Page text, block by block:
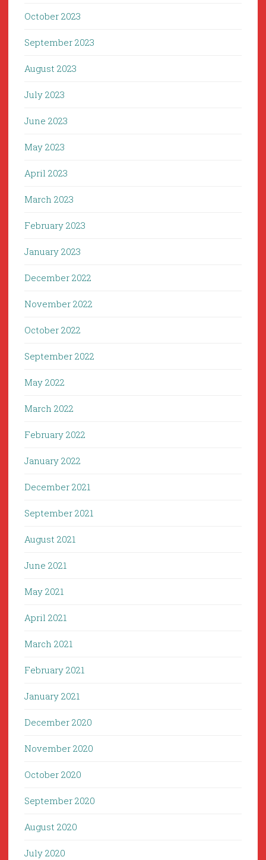
October 2023
September 2023
August 2023
July 2023
June 2023
May 2023
April 2023
March 2023
February 2023
January 2023
December 2022
November 2022
October 2022
September 2022
May 2022
March 2022
February 2022
January 2022
December 2021
September 2021
August 2021
June 2021
May 2021
April 2021
March 2021
February 2021
January 2021
December 2020
November 2020
October 2020
September 2020
August 2020
July 2020